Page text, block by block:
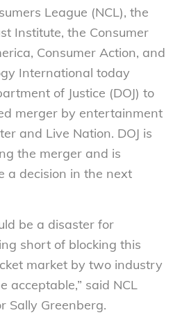
League (NCL), the
Institute, the Consumer
Consumer Action, and
International today
of Justice (DOJ) to
merger by entertainment
and Live Nation. DOJ is
the merger and is
a decision in the next
be a disaster for
short of blocking this
market by two industry
acceptable,” said NCL
Sally Greenberg.